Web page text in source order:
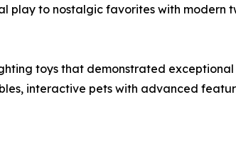
to nostalgic favorites with modern
toys that demonstrated
interactive pets with advanced